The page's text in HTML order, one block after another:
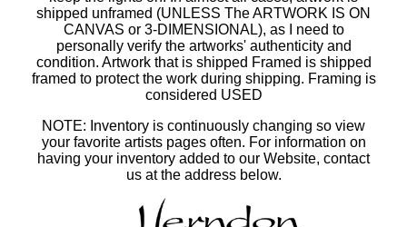
shipped unframed (UNLESS The ARTWORK IS ON
CANVAS or 3-DIMENSIONAL), as I need to
personally verify the artworks' authenticity and
condition. Artwork that is shipped Framed is shipped
framed to protect the work during shipping. Framing is
considered USED
NOTE: Inventory is continuously changing so view
your favorite artists pages often. For information on
having your inventory added to our Website, contact
us at the address below.